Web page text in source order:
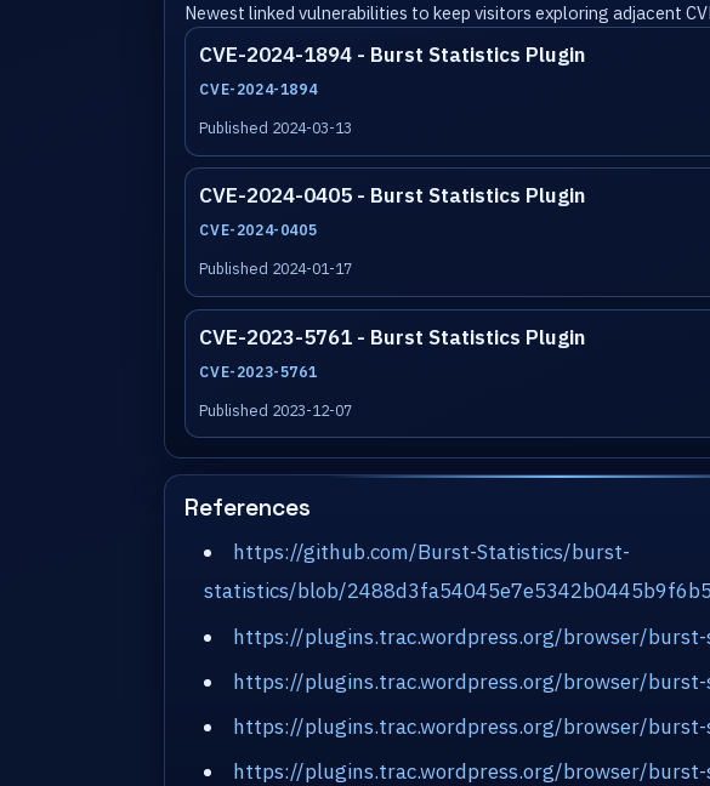
Newest linked vulnerabilities to keep visitors exploring adjacent
CVE-2024-1894 - Burst Statistics Plugin
CVE-2024-1894
Published 2024-03-13
CVE-2024-0405 - Burst Statistics Plugin
CVE-2024-0405
Published 2024-01-17
CVE-2023-5761 - Burst Statistics Plugin
CVE-2023-5761
Published 2023-12-07
References
https://github.com/Burst-Statistics/burst-
statistics/blob/
https://plugins.trac.wordpress.org/browser/
https://plugins.trac.wordpress.org/browser/
https://plugins.trac.wordpress.org/browser/
https://plugins.trac.wordpress.org/browser/